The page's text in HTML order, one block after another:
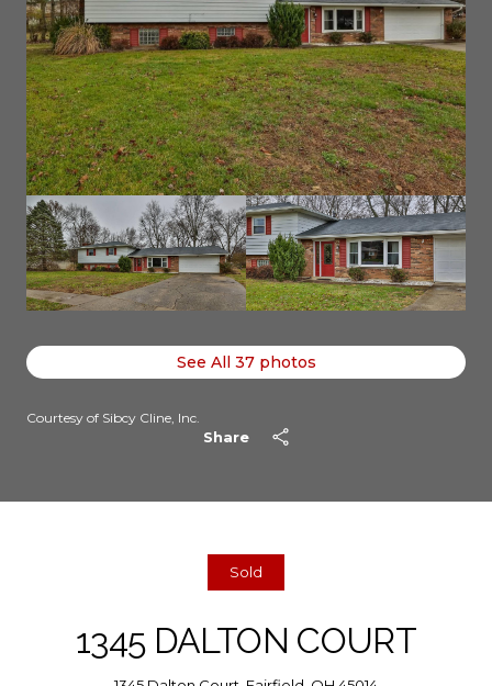
See All 37photos
Courtesy of Sibcy Cline, Inc.
Share
Sold
1345 DALTON COURT